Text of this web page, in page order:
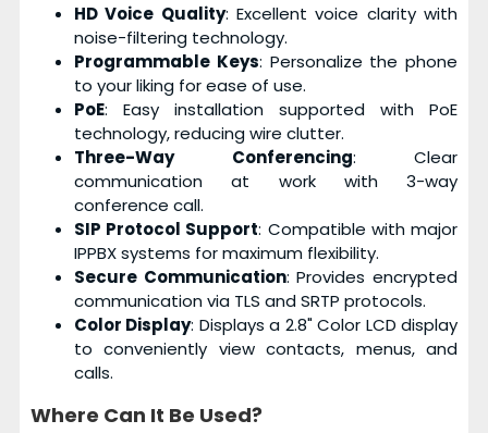
HD Voice Quality: Excellent voice clarity with
noise-filtering technology.
Programmable Keys: Personalize the phone
to your liking for ease of use.
PoE: Easy installation supported with PoE
technology, reducing wire clutter.
Three-Way Conferencing: Clear
communication at work with 3-way
conference call.
SIP Protocol Support: Compatible with major
IPPBX systems for maximum flexibility.
Secure Communication: Provides encrypted
communication via TLS and SRTP protocols.
Color Display: Displays a 2.8" Color LCD display
to conveniently view contacts, menus, and
calls.
Where Can It Be Used?